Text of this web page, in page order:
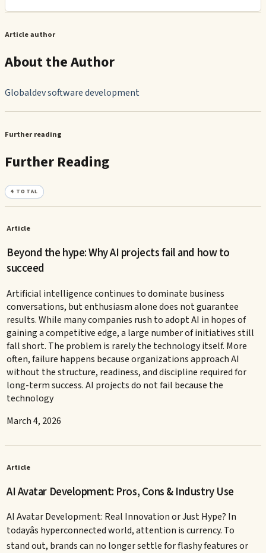
Article author
About the Author
Globaldev software development
Further reading
Further Reading
4 TOTAL
Article
Beyond the hype: Why AI projects fail and how to
succeed
Artificial intelligence continues to dominate business
conversations, but enthusiasm alone does not guarantee
results. While many companies rush to adopt AI in hopes of
gaining a competitive edge, a large number of initiatives still
fall short. The problem is rarely the technology itself. More
often, failure happens because organizations approach AI
without the structure, readiness, and discipline required for
long-term success. AI projects do not fail because the
technology
March 4, 2026
Article
AI Avatar Development: Pros, Cons & Industry Use
AI Avatar Development: Real Innovation or Just Hype? In
todayâs hyperconnected world, attention is currency. To
stand out, brands can no longer settle for flashy features or